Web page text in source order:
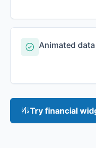
Animated
Try financial